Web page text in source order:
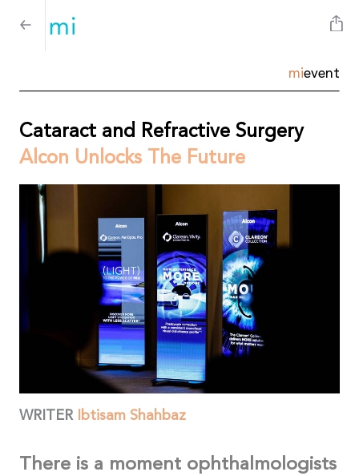
mievent
Cataract and Refractive Surgery
Alcon Unlocks The Future
WRITER Ibtisam Shahbaz
There is a moment ophthalmologists